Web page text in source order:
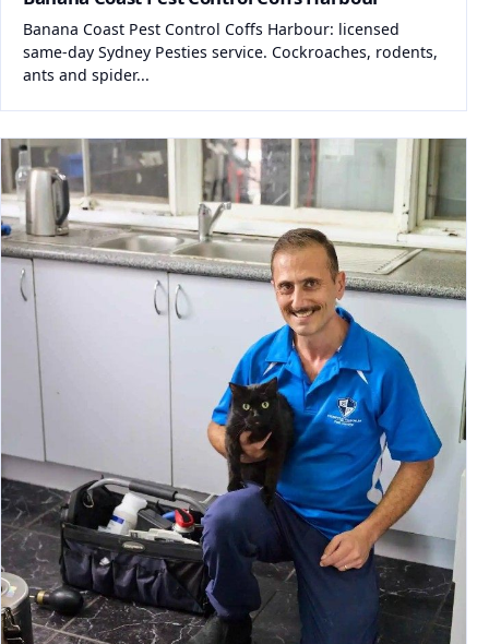
Banana Coast Pest Control Coffs Harbour: licensed
same-day Sydney Pesties service. Cockroaches, rodents,
ants and spider...